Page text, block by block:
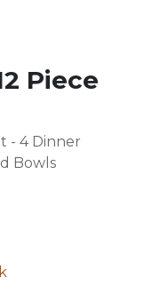
Piece
- 4 Dinner
Bowls